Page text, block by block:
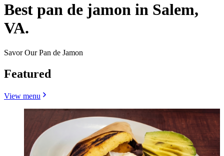
Best pan de jamon in Salem,
VA.
Savor Our Pan de Jamon
Featured
View menu